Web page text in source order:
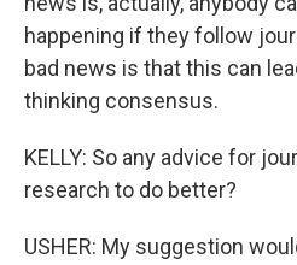
happening if they follow
bad news is that this can
thinking consensus.
KELLY: So any advice for
research to do better?
USHER: My suggestion